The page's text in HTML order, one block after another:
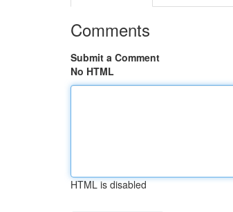
Comments
Submit a Comment
No HTML
HTML is disabled